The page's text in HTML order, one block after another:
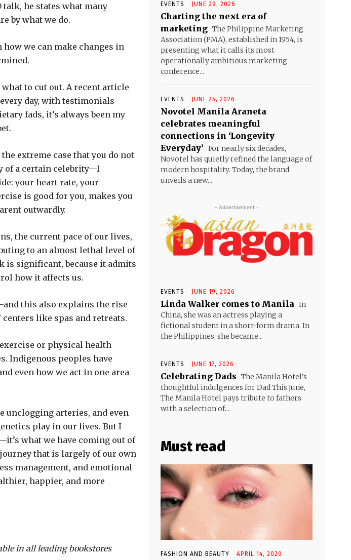
he states what many
by what we do.
we can make changes in
to cut out. A recent article
day, with testimonials
fads, it’s always been my
extreme case that you do not
of a certain celebrity—I
your heart rate, your
is good for you, makes you
outwardly.
the current pace of our lives,
to an almost lethal level of
is significant, because it admits
how it affects us.
this also explains the rise
like spas and retreats.
or physical health
Indigenous peoples have
even how we act in one area
unclogging arteries, and even
play in our lives. But I
what we have coming out of
that is largely of our own
management, and emotional
happier, and more
in all leading bookstores
EVENTS JUNE 29, 2026
Charting the next era of
marketing The Philippine Marketing
Association (PMA), established in 1954, is
presenting what it calls its most
operationally ambitious marketing
conference...
EVENTS JUNE 25, 2026
Novotel Manila Araneta
celebrates meaningful
connections in ‘Longevity
Everyday’ For nearly six decades,
Novotel has quietly refined the language of
modern hospitality. Today, the brand
unveils a new...
- Advertisement -
EVENTS JUNE 19, 2026
Linda Walker comes to Manila In
China, she was an actress playing a
fictional student in a short-form drama. In
the Philippines, she became...
EVENTS JUNE 17, 2026
Celebrating Dads The Manila Hotel’s
thoughtful indulgences for Dad This June,
The Manila Hotel pays tribute to fathers
with a selection of...
Must read
FASHION AND BEAUTY APRIL 14, 2020